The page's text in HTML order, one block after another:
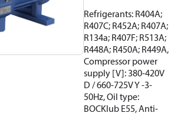
Refrigerants: R404A;
R407C; R452A; R407A;
R134a; R407F; R513A;
R448A; R450A; R449A,
Compressor power
supply [V]: 380-420V
D / 660-725V Y -3-
50Hz, Oil type:
BOCKlub E55, Anti-